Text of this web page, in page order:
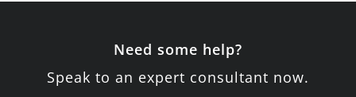
Need some help?
Speak to an expert consultant now.